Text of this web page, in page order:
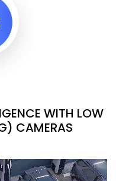
WITH LOW
CAMERAS